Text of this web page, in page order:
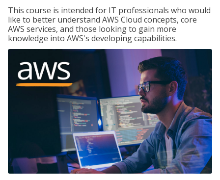
This course is intended for IT professionals who would
like to better understand AWS Cloud concepts, core
AWS services, and those looking to gain more
knowledge into AWS's developing capabilities.